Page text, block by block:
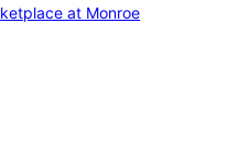
at Monroe